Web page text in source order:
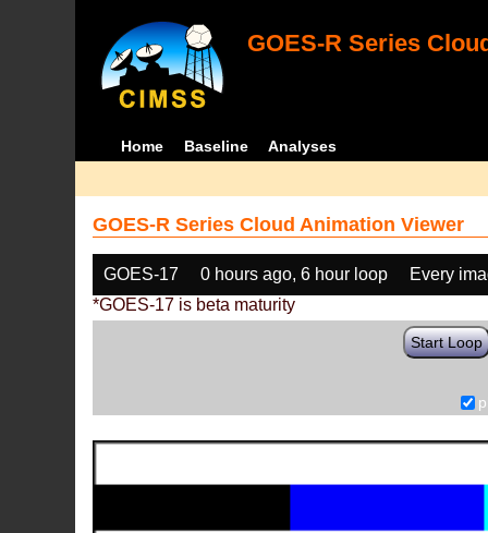
GOES-R Series
Home Baseline Analyses
GOES-R Series Cloud Animation Viewer
GOES-17 0 hours ago, 6 hour loop
Every
*GOES-17 is beta maturity
Start Loop